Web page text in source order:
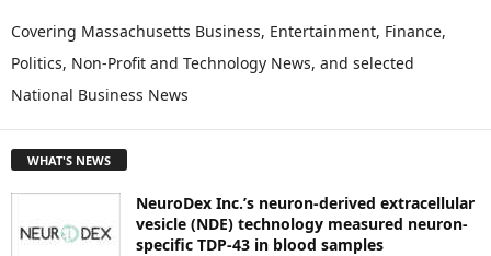
P
O
R
C
Covering Massachusetts Business, Entertainment, Finance,
Politics, Non-Profit and Technology News, and selected
National Business News
WHAT'S NEWS
NeuroDex Inc.’s neuron-derived extracellular
vesicle (NDE) technology measured neuron-
specific TDP-43 in blood samples